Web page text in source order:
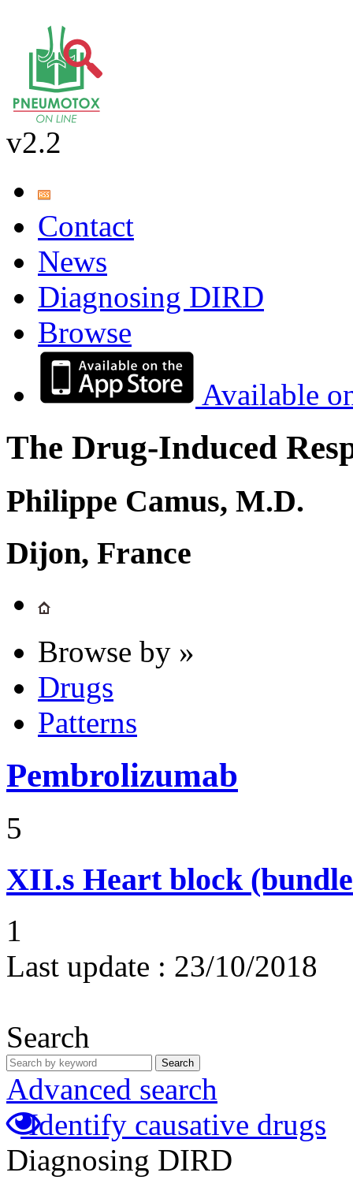
v2.2
Contact
News
Diagnosing DIRD
Browse
Available
The Drug-Induced
Philippe Camus, M.D.
Dijon, France
Browse by »
Drugs
Patterns
Pembrolizumab
5
XII.s Heart block
1
Last update : 23/10/2018
Search
Search
Advanced search
Identify causative drugs
Diagnosing DIRD